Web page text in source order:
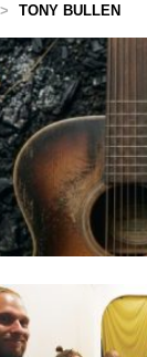
> TONY BULLEN